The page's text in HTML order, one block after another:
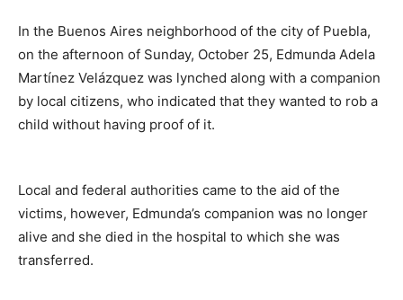
In the Buenos Aires neighborhood of the city of Puebla,
on the afternoon of Sunday, October 25, Edmunda Adela
Martínez Velázquez was lynched along with a companion
by local citizens, who indicated that they wanted to rob a
child without having proof of it.
Local and federal authorities came to the aid of the
victims, however, Edmunda’s companion was no longer
alive and she died in the hospital to which she was
transferred.